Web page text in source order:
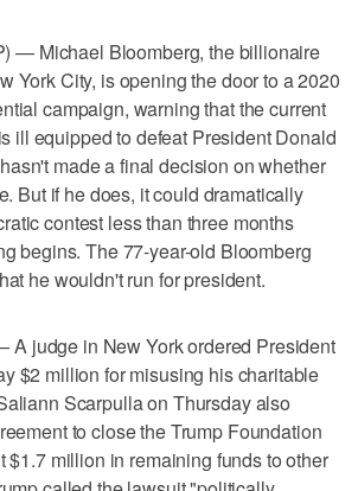
— Michael Bloomberg, the billionaire
York City, is opening the door to a 2020
campaign, warning that the current
ill equipped to defeat President Donald
made a final decision on whether
But if he does, it could dramatically
contest less than three months
begins. The 77-year-old Bloomberg
he wouldn't run for president.
A judge in New York ordered President
$2 million for misusing his charitable
Scarpulla on Thursday also
to close the Trump Foundation
$1.7 million in remaining funds to other